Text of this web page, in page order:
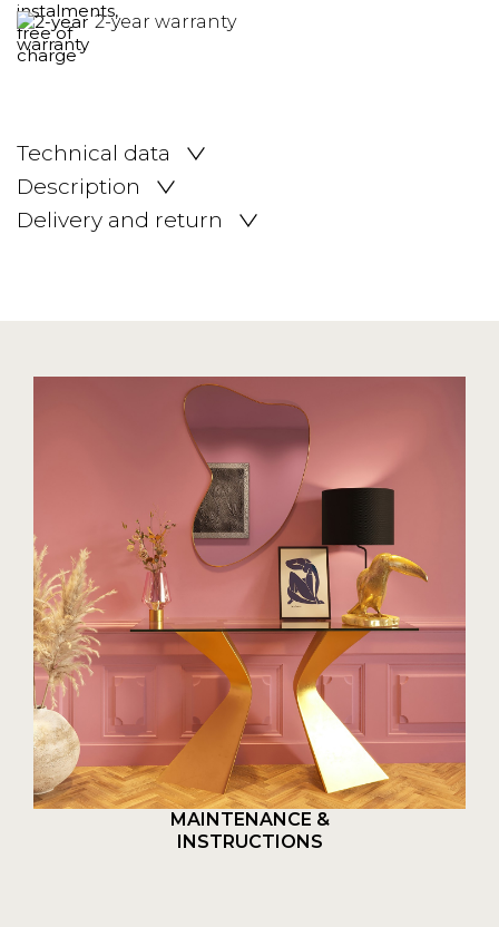
2-year warranty
Technical data
Description
Delivery and return
MAINTENANCE &
INSTRUCTIONS